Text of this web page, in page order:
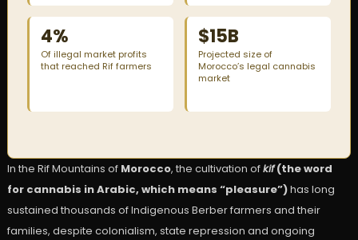
4%
Of illegal market profits
that reached Rif farmers
$15B
Projected size of
Morocco’s legal cannabis
market
In the Rif Mountains of Morocco, the cultivation ofkif(the word
for cannabis in Arabic, which means “pleasure”)has long
sustained thousands of Indigenous Berber farmers and their
families, despite colonialism, state repression and ongoing